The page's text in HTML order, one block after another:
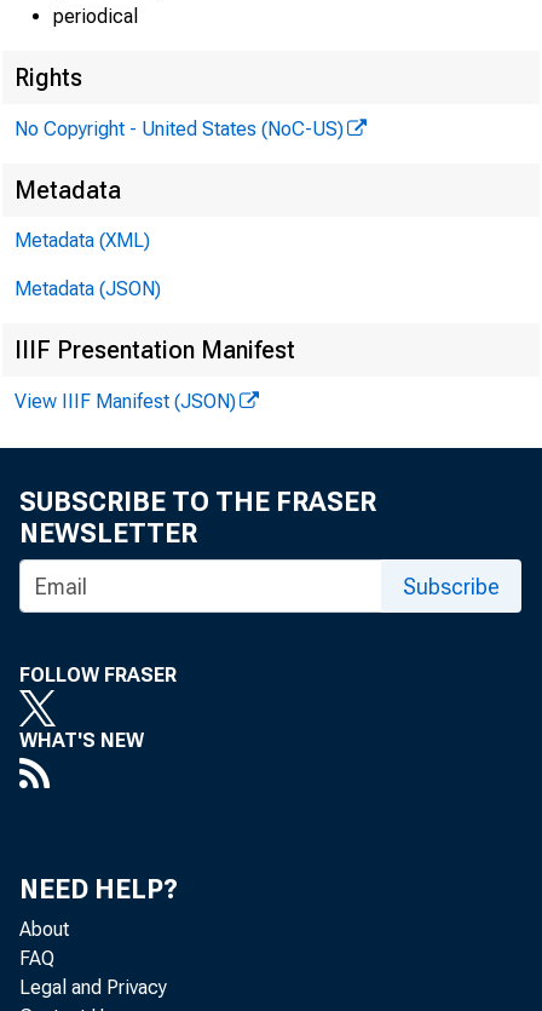
periodical
Rights
No Copyright - United States (NoC-US)
Metadata
Metadata (XML)
Metadata (JSON)
IIIF Presentation Manifest
View IIIF Manifest (JSON)
SUBSCRIBE TO THE FRASER
NEWSLETTER
Subscribe
FOLLOW FRASER
WHAT'S NEW
NEED HELP?
About
FAQ
Legal and Privacy